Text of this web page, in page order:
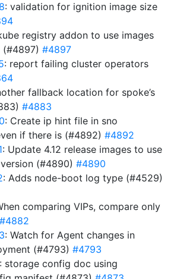
: validation for ignition image size
registry addon to use images
(#4897) #4897
: report failing cluster operators
fallback location for spoke’s
#4883
: Create ip hint file in sno
if there is (#4892) #4892
: Update 4.12 release images to use
(#4890) #4890
: Adds node-boot log type (#4529)
comparing VIPs, compare only
#4882
: Watch for Agent changes in
(#4793) #4793
: storage config doc using